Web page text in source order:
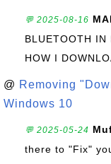
💬 2025-08-16
BLUETOOTH IN
HOW I
@ Removing
Windows 10
💬 2025-05-24
there to "Fix"